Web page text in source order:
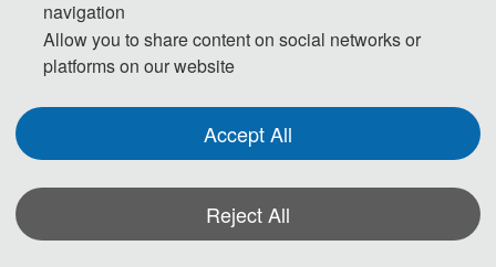
navigation
Allow you to share content on social networks or
platforms on our website
Accept All
Reject All